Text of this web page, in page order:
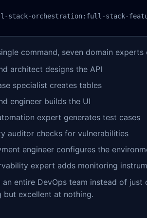
stack-orchestration:full-stack-
command, seven domain
architect designs the API
specialist creates tables
engineer builds the UI
expert generates test cases
auditor checks for vulnerabilities
engineer configures the
expert adds monitoring
an entire DevOps team instead of
but excellent at nothing.